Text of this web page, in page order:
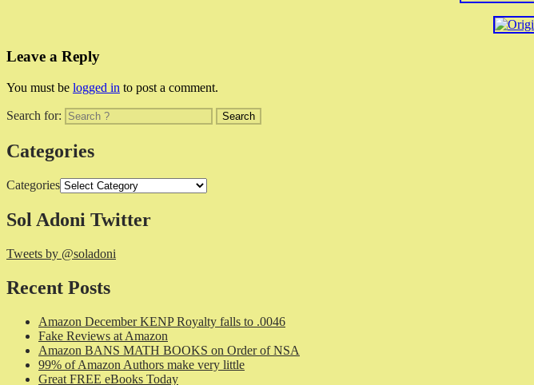
Leave a Reply
You must be logged in to post a comment.
Search for:
Categories
Categories
Sol Adoni Twitter
Tweets by @soladoni
Recent Posts
Amazon December KENP Royalty falls to .0046
Fake Reviews at Amazon
Amazon BANS MATH BOOKS on Order of NSA
99% of Amazon Authors make very little
Great FREE eBooks Today